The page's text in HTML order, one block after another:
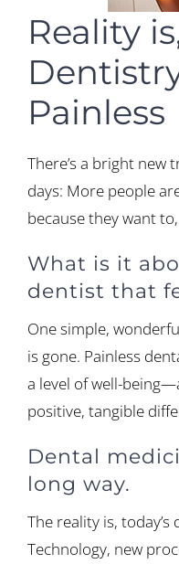
Reality
Painless
There’s a bright new
days: More people
because they want
What is it
dentist that
One simple,
is gone. Painless
a level of well-
positive, tangible
Dental
long way.
The reality is,
Technology, new